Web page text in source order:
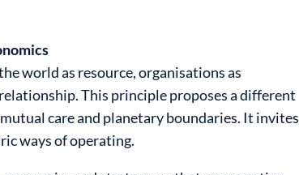
world as resource, organisations as
This principle proposes a different
care and planetary boundaries. It invites
ways of operating.